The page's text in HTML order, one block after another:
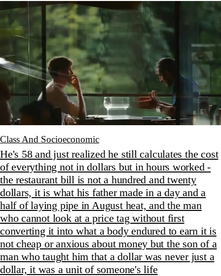
Class And Socioeconomic
He's 58 and just realized he still calculates the cost
of everything not in dollars but in hours worked -
the restaurant bill is not a hundred and twenty
dollars, it is what his father made in a day and a
half of laying pipe in August heat, and the man
who cannot look at a price tag without first
converting it into what a body endured to earn it is
not cheap or anxious about money but the son of a
man who taught him that a dollar was never just a
dollar, it was a unit of someone's life